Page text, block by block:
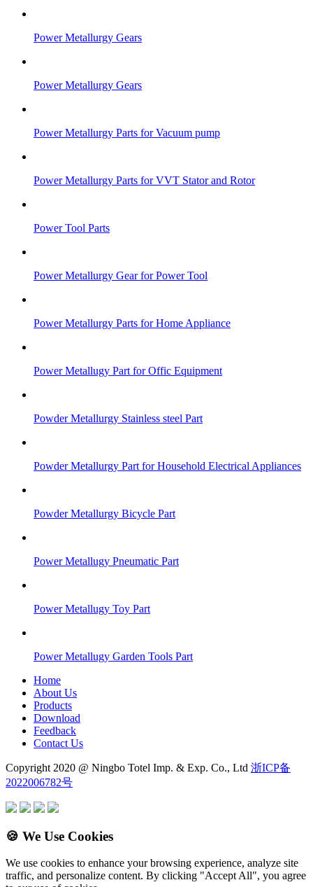
Power Metallurgy Gears
Power Metallurgy Gears
Power Metallurgy Parts for Vacuum pump
Power Metallurgy Parts for VVT Stator and Rotor
Power Tool Parts
Power Metallurgy Gear for Power Tool
Power Metallurgy Parts for Home Appliance
Power Metallugy Part for Offic Equipment
Powder Metallurgy Stainless steel Part
Powder Metallurgy Part for Household Electrical Appliances
Powder Metallurgy Bicycle Part
Power Metallugy Pneumatic Part
Power Metallugy Toy Part
Power Metallugy Garden Tools Part
Home
About Us
Products
Download
Feedback
Contact Us
Copyright 2020 @ Ningbo Totel Imp. & Exp. Co., Ltd 浙ICP备
2022006782号
🍪 We Use Cookies
We use cookies to enhance your browsing experience, analyze site
traffic, and personalize content. By clicking "Accept All", you agree